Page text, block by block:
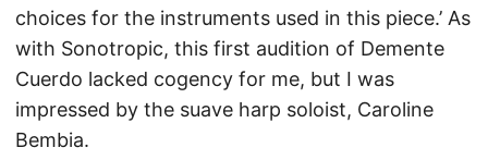
choices for the instruments used in this piece.’ As
with Sonotropic, this first audition of Demente
Cuerdo lacked cogency for me, but I was
impressed by the suave harp soloist, Caroline
Bembia.